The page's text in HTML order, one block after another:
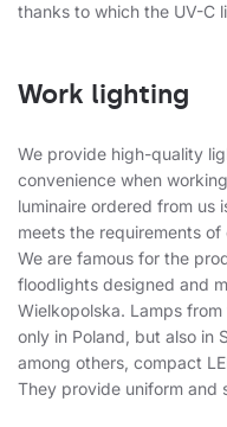
thanks to which the UV-C
Work lighting
We provide high-quality
convenience when
luminaire ordered from us
meets the requirements
We are famous for the
floodlights designed and
Wielkopolska. Lamps
only in Poland, but also in
among others, compact
They provide uniform and